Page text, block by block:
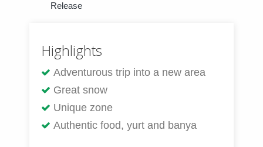
Release
Highlights
Adventurous trip into a new area
Great snow
Unique zone
Authentic food, yurt and banya